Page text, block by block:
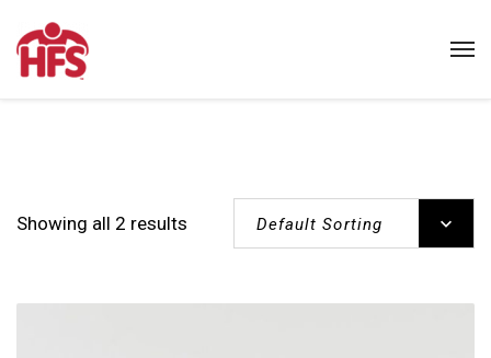
Showing all 2 results Default Sorting